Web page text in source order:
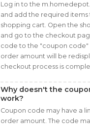
Log in to the
and add the required items
shopping cart. Open the
and go to the checkout
code to the "coupon code"
order amount will be
checkout process is
Why doesn't the
work?
Coupon code may have a
order amount. The code